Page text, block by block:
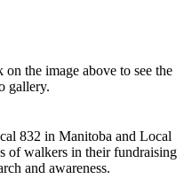
on the image above to see the
gallery.
832 in Manitoba and Local
of walkers in their fundraising
and awareness.